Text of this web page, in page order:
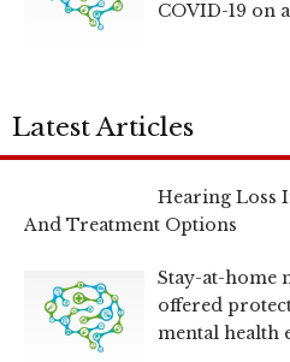
COVID-19 on
Latest Articles
Hearing Loss
And Treatment Options
Stay-at-home
offered
mental health